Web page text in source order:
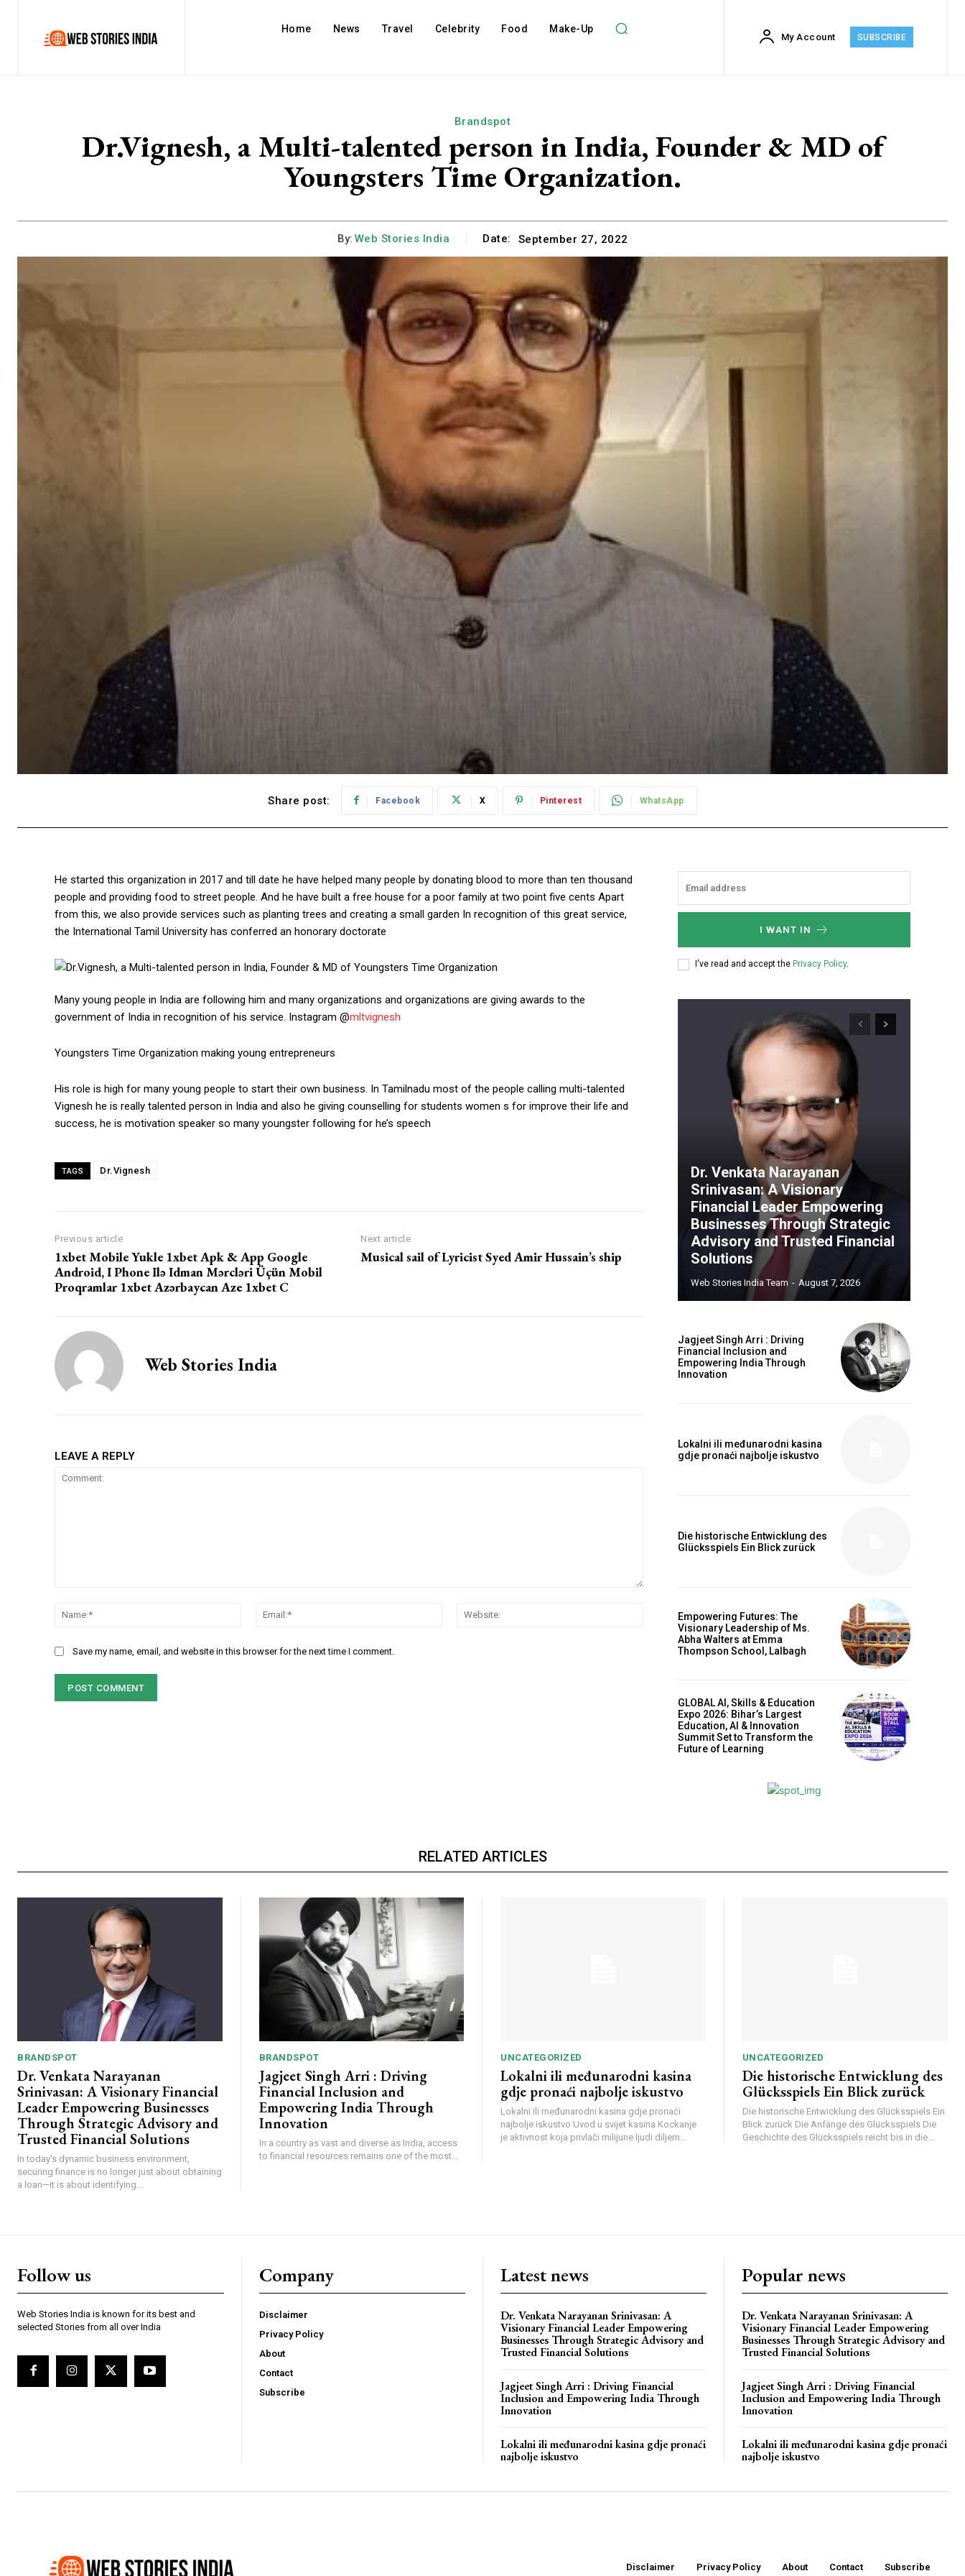
https://twitter.com/indianspiderma1
Home News Travel Celebrity Food Make-Up
My Account SUBSCRIBE
Brandspot
Dr.Vignesh, a Multi-talented person in India, Founder & MD of
Youngsters Time Organization.
By: Web Stories India Date: September 27, 2022
Share post: Facebook X Pinterest WhatsApp
He started this organization in 2017 and till date he have helped many people by donating blood to more than ten thousand
people and providing food to street people. And he have built a free house for a poor family at two point five cents Apart
from this, we also provide services such as planting trees and creating a small garden In recognition of this great service,
the International Tamil University has conferred an honorary doctorate
Many young people in India are following him and many organizations and organizations are giving awards to the
government of India in recognition of his service. Instagram @mltvignesh
Youngsters Time Organization making young entrepreneurs
His role is high for many young people to start their own business. In Tamilnadu most of the people calling multi-talented
Vignesh he is really talented person in India and also he giving counselling for students women s for improve their life and
success, he is motivation speaker so many youngster following for he’s speech
TAGS Dr.Vignesh
Previous article
1xbet Mobile Yukle 1xbet Apk & App Google
Android, I Phone Ilə Idman Mərcləri Üçün Mobil
Proqramlar 1xbet Azərbaycan Aze 1xbet C
Next article
Musical sail of Lyricist Syed Amir Hussain’s ship
Web Stories India
LEAVE A REPLY
Name:*
Email:* Website:
Save my name, email, and website in this browser for the next time I comment.
I WANT IN
I've read and accept the Privacy Policy.
Dr. Venkata Narayanan
Srinivasan: A Visionary
Financial Leader Empowering
Businesses Through Strategic
Advisory and Trusted Financial
Solutions
Web Stories India Team - August 7, 2026
Jagjeet Singh Arri : Driving
Financial Inclusion and
Empowering India Through
Innovation
Lokalni ili međunarodni kasina
gdje pronaći najbolje iskustvo
Die historische Entwicklung des
Glücksspiels Ein Blick zurück
Empowering Futures: The
Visionary Leadership of Ms.
Abha Walters at Emma
Thompson School, Lalbagh
GLOBAL AI, Skills & Education
Expo 2026: Bihar’s Largest
Education, AI & Innovation
Summit Set to Transform the
Future of Learning
RELATED ARTICLES
BRANDSPOT
Dr. Venkata Narayanan
Srinivasan: A Visionary Financial
Leader Empowering Businesses
Through Strategic Advisory and
Trusted Financial Solutions
In today's dynamic business environment,
securing finance is no longer just about obtaining
a loan—it is about identifying...
BRANDSPOT
Jagjeet Singh Arri : Driving
Financial Inclusion and
Empowering India Through
Innovation
In a country as vast and diverse as India, access
to financial resources remains one of the most...
UNCATEGORIZED
Lokalni ili međunarodni kasina
gdje pronaći najbolje iskustvo
Lokalni ili međunarodni kasina gdje pronaći
najbolje iskustvo Uvod u svijet kasina Kockanje
je aktivnost koja privlači milijune ljudi diljem...
UNCATEGORIZED
Die historische Entwicklung des
Glücksspiels Ein Blick zurück
Die historische Entwicklung des Glücksspiels Ein
Blick zurück Die Anfänge des Glücksspiels Die
Geschichte des Glücksspiels reicht bis in die...
Follow us
Web Stories India is known for its best and
selected Stories from all over India
Company
Disclaimer
Privacy Policy
About
Contact
Subscribe
Latest news
Dr. Venkata Narayanan Srinivasan: A
Visionary Financial Leader Empowering
Businesses Through Strategic Advisory and
Trusted Financial Solutions
Jagjeet Singh Arri : Driving Financial
Inclusion and Empowering India Through
Innovation
Lokalni ili međunarodni kasina gdje pronaći
najbolje iskustvo
Popular news
Dr. Venkata Narayanan Srinivasan: A
Visionary Financial Leader Empowering
Businesses Through Strategic Advisory and
Trusted Financial Solutions
Jagjeet Singh Arri : Driving Financial
Inclusion and Empowering India Through
Innovation
Lokalni ili međunarodni kasina gdje pronaći
najbolje iskustvo
Disclaimer Privacy Policy About Contact Subscribe